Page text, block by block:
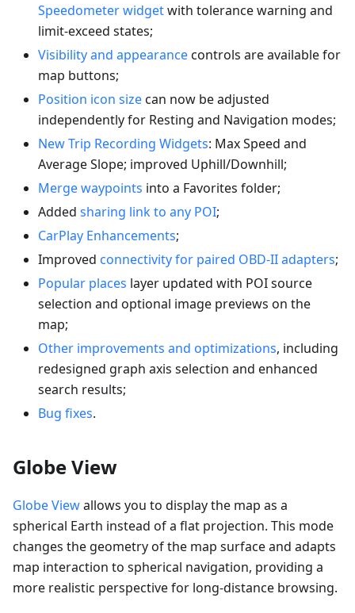
Speedometer widgetwith tolerance warning and
limit-exceed states;
Visibility and appearancecontrols are available for
map buttons;
Position icon sizecan now be adjusted
independently for Resting and Navigation modes;
New Trip Recording Widgets: Max Speed and
Average Slope; improved Uphill/Downhill;
Merge waypoints into a Favorites folder;
Added sharing link to any POI;
CarPlay Enhancements;
Improved connectivity for paired OBD-II adapters;
Popular places layer updated with POI source
selection and optional image previews on the
map;
Other improvements and optimizations, including
redesigned graph axis selection and enhanced
search results;
Bug fixes.
Globe View
Globe Viewallows you to display the map as a
spherical Earth instead of a flat projection. This mode
changes the geometry of the map surface and adapts
map interaction to spherical navigation, providing a
more realistic perspective for long-distance browsing.